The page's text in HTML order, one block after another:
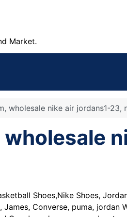
Market.
wholesale nike air jordans1-23,
Shoes,Nike Shoes,
Converse, puma,